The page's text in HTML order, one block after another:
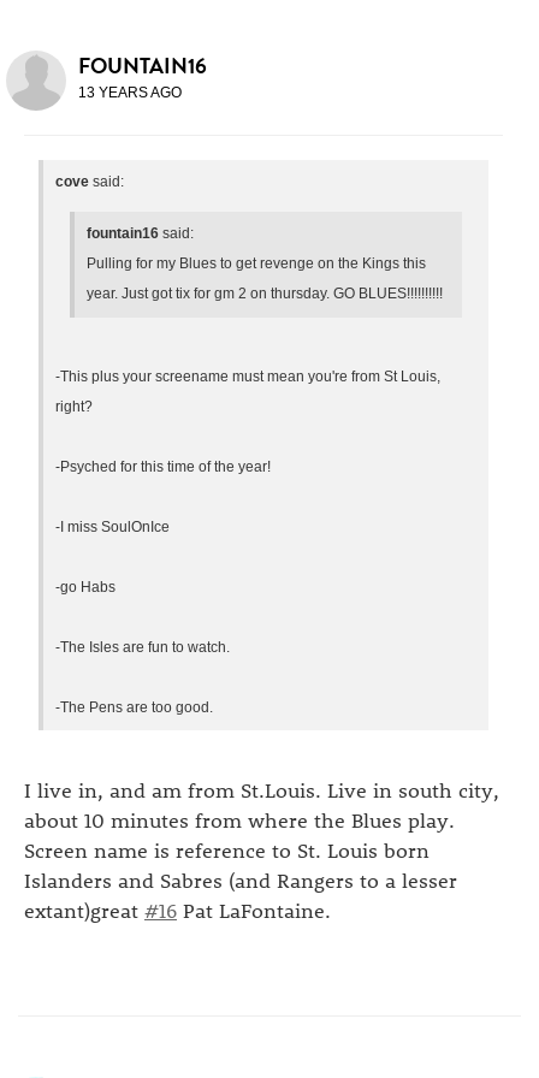
FOUNTAIN16
13 YEARS AGO
cove said:
fountain16 said:
Pulling for my Blues to get revenge on the Kings this
year. Just got tix for gm 2 on thursday. GO BLUES!!!!!!!!!!
-This plus your screename must mean you're from St Louis,
right?
-Psyched for this time of the year!
-I miss SoulOnIce
-go Habs
-The Isles are fun to watch.
-The Pens are too good.
I live in, and am from St.Louis. Live in south city,
about 10 minutes from where the Blues play.
Screen name is reference to St. Louis born
Islanders and Sabres (and Rangers to a lesser
extant)great #16 Pat LaFontaine.